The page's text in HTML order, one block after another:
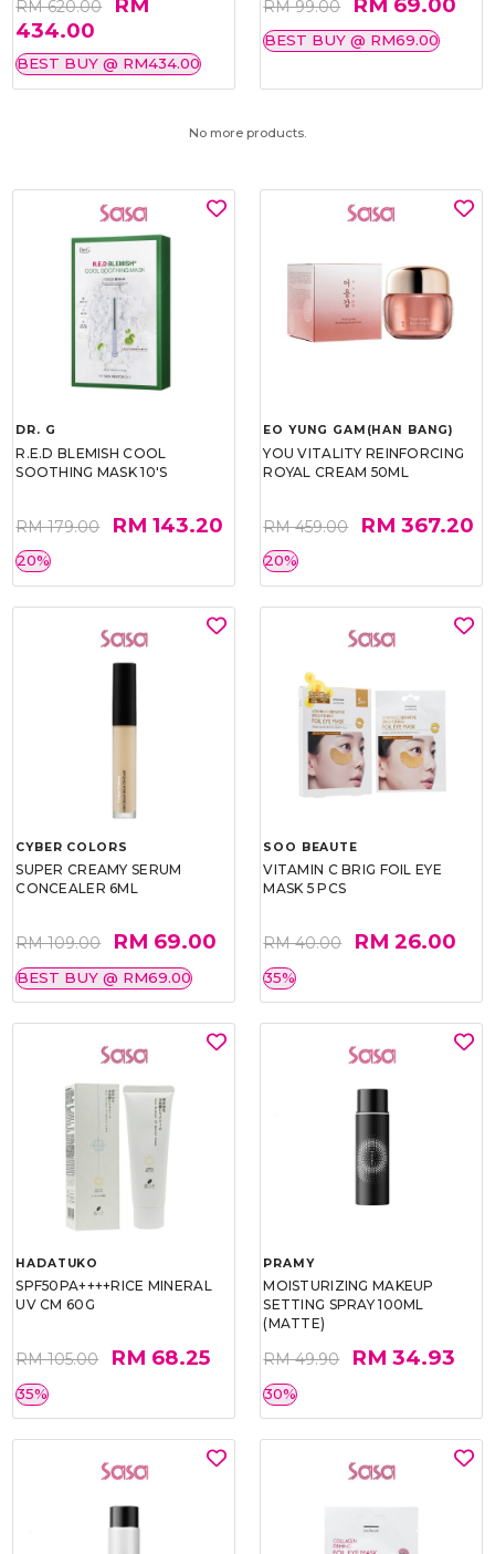
RM 620.00
434.00
BEST BUY @ RM434.00
RM 99.00
BEST BUY @ RM69.00
No more products.
DR. G
R.E.D BLEMISH COOL
SOOTHING MASK 10'S
RM 179.00 RM 143.20
20%
EO YUNG GAM(HAN BANG)
YOU VITALITY REINFORCING
ROYAL CREAM 50ML
RM 459.00 RM 367.20
20%
CYBER COLORS
SUPER CREAMY SERUM
CONCEALER 6ML
RM 109.00 RM 69.00
BEST BUY @ RM69.00
SOO BEAUTE
VITAMIN C BRIG FOIL EYE
MASK 5 PCS
RM 40.00 RM 26.00
35%
HADATUKO
SPF50PA++++RICE MINERAL
UV CM 60G
RM 105.00 RM 68.25
35%
PRAMY
MOISTURIZING MAKEUP
SETTING SPRAY 100ML
(MATTE)
RM 49.90 RM 34.93
30%